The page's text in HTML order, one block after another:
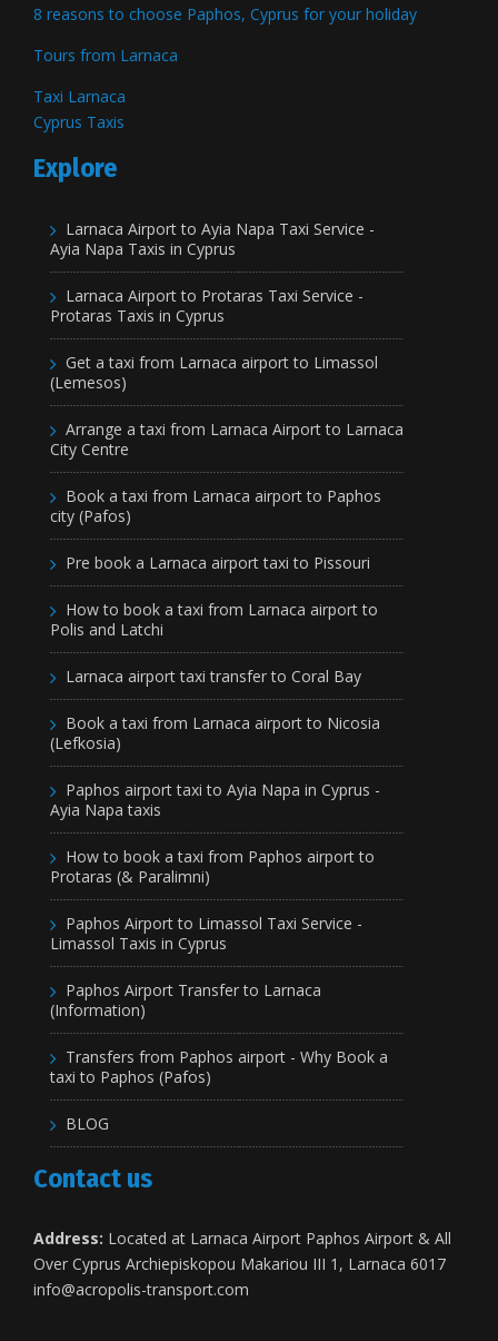
8 reasons to choose Paphos, Cyprus for your holiday
Tours from Larnaca
Taxi Larnaca
Cyprus Taxis
Explore
Larnaca Airport to Ayia Napa Taxi Service -
Ayia Napa Taxis in Cyprus
Larnaca Airport to Protaras Taxi Service -
Protaras Taxis in Cyprus
Get a taxi from Larnaca airport to Limassol
(Lemesos)
Arrange a taxi from Larnaca Airport to Larnaca
City Centre
Book a taxi from Larnaca airport to Paphos
city (Pafos)
Pre book a Larnaca airport taxi to Pissouri
How to book a taxi from Larnaca airport to
Polis and Latchi
Larnaca airport taxi transfer to Coral Bay
Book a taxi from Larnaca airport to Nicosia
(Lefkosia)
Paphos airport taxi to Ayia Napa in Cyprus -
Ayia Napa taxis
How to book a taxi from Paphos airport to
Protaras (& Paralimni)
Paphos Airport to Limassol Taxi Service -
Limassol Taxis in Cyprus
Paphos Airport Transfer to Larnaca
(Information)
Transfers from Paphos airport - Why Book a
taxi to Paphos (Pafos)
BLOG
Contact us
Address: Located at Larnaca Airport Paphos Airport & All
Over Cyprus Archiepiskopou Makariou III 1, Larnaca 6017
info@acropolis-transport.com